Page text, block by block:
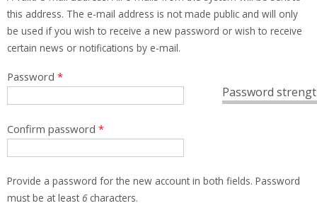
this address. The e-mail address is not made public and will only
be used if you wish to receive a new password or wish to receive
certain news or notifications by e-mail.
Password
Password *
Confirm password *
Provide a password for the new account in both fields. Password
must be at least 6characters.